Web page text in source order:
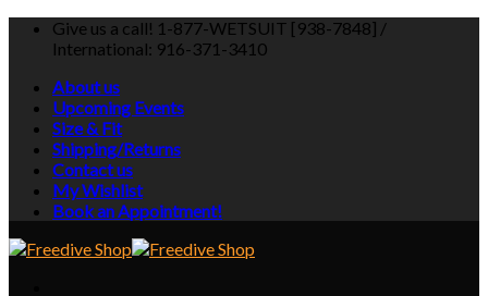
Skip
Give us a call! 1-877-WETSUIT [938-7848] /
International: 916-371-3410
About us
Upcoming Events
Size & Fit
Shipping/Returns
Contact us
My Wishlist
Book an Appointment!